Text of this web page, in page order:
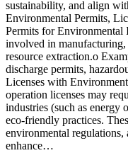
sustainability, and align
Environmental Permits,
Permits for Environmental
involved in manufacturing,
resource extraction.o
discharge permits,
Licenses with
operation licenses may
industries (such as energy
eco-friendly practices.
environmental regulations,
enhance…